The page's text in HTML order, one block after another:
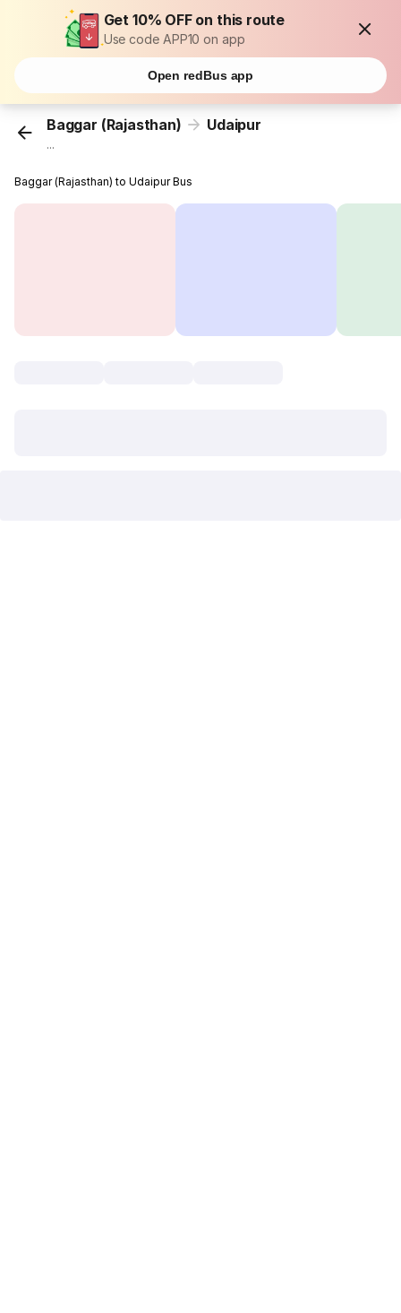
Get 10% OFF on this route
Use code APP10 on app
Open redBus app
Baggar (Rajasthan) Udaipur
...
Baggar (Rajasthan) to Udaipur Bus